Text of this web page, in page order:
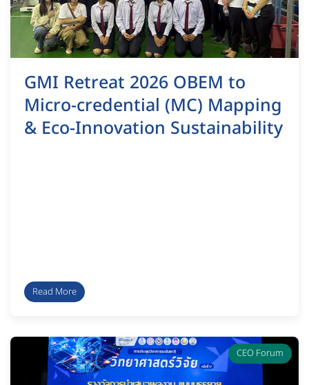
GMI Retreat 2026 OBEM to
Micro-credential (MC) Mapping
& Eco-Innovation Sustainability
Read More
CEO Forum